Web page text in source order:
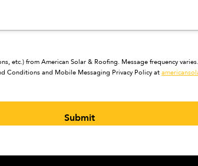
etc.) from American Solar & Roofing. Message frequency
Conditions and Mobile Messaging Privacy Policy at
Submit